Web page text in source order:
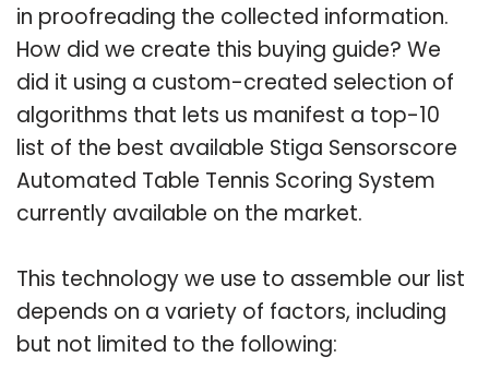
in proofreading the collected information.
How did we create this buying guide? We
did it using a custom-created selection of
algorithms that lets us manifest a top-10
list of the best available Stiga Sensorscore
Automated Table Tennis Scoring System
currently available on the market.
This technology we use to assemble our list
depends on a variety of factors, including
but not limited to the following: